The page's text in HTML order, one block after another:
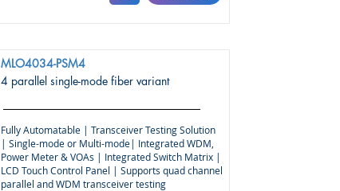
4 parallel single-mode fiber variant
MLO4034-PSM4
Fully Automatable | Transceiver Testing Solution
| Single-mode or Multi-mode| Integrated WDM,
Power Meter & VOAs | Integrated Switch Matrix |
LCD Touch Control Panel | Supports quad channel
parallel and WDM transceiver testing